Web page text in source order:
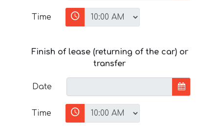
Time
Finish of lease (returning of the car) or
transfer
Date
Time